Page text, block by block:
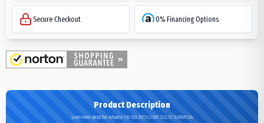
Secure Checkout 0% Financing Options
Product Description
Learn more about the Advance OB-503 RESILIENT SOLID SUPARIDA